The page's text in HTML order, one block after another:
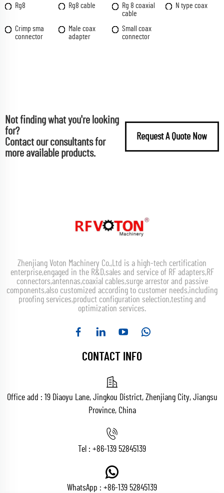
Rg8 Rg8 cable
Rg 8 coaxial
cable
N type coax
Crimp sma
connector
Male coax
adapter
Small coax
connector
Not finding what you're looking
for?
Contact our consultants for
more available products.
Request A Quote Now
Zhenjiang Voton Machinery Co.,Ltd is a high-tech certification
enterprise,engaged in the R&D,sales and service of RF adapters,RF
connectors,antennas,coaxial cables,surge arrestor and passive
components,also customized according to customer needs,including
proofing services,product configuration selection,testing and
optimization services.
CONTACT INFO
Office add : 19 Diaoyu Lane, Jingkou District, Zhenjiang City, Jiangsu
Province, China
Tel : +86-139 52845139
WhatsApp : +86-139 52845139